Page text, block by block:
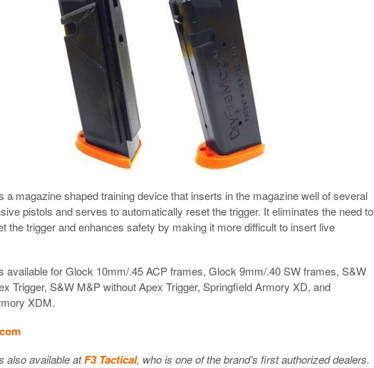
a magazine shaped training device that inserts in the magazine well of several
pistols and serves to automatically reset the trigger. It eliminates the need to
the trigger and enhances safety by making it more difficult to insert live
available for Glock 10mm/.45 ACP frames, Glock 9mm/.40 SW frames, S&W
Trigger, S&W M&P without Apex Trigger, Springfield Armory XD, and
XDM.
also available atF3 Tactical, who is one of the brand’s first authorized dealers.